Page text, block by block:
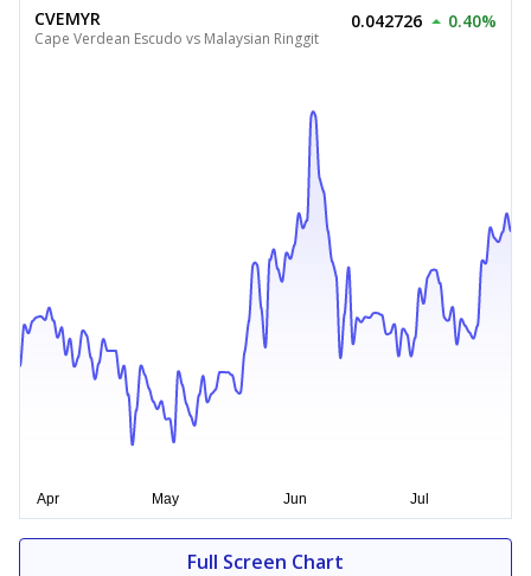
CVEMYR
Cape Verdean Escudo vs Malaysian Ringgit
0.042726 0.40%
Full Screen Chart